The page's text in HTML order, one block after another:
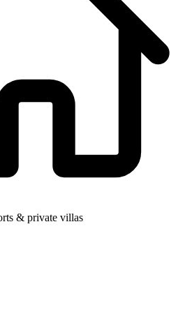
& private villas